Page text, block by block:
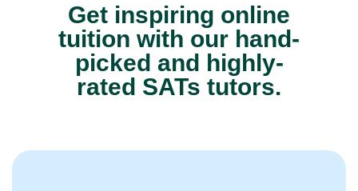
Get inspiring online
tuition with our hand-
picked and highly-
rated SATs tutors.